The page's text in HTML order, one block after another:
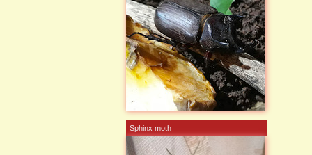
Sphinx moth